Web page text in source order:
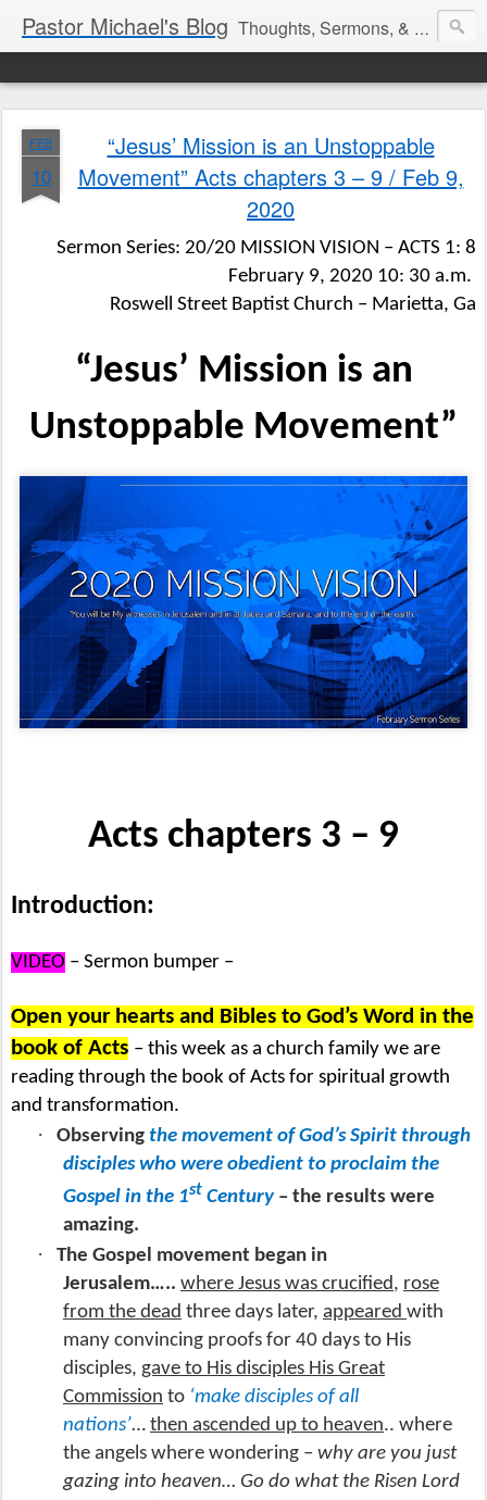
Pastor Michael's Blog Thoughts, Sermons, & Devotional Reflections from Pastor Michael Lewis
FEB
10
“Jesus’ Mission is an Unstoppable
Movement” Acts chapters 3 – 9 / Feb 9,
2020
Sermon Series: 20/20 MISSION VISION – ACTS 1: 8
February 9, 2020 10: 30 a.m.
Roswell Street Baptist Church – Marietta, Ga
“Jesus’ Mission is an
Unstoppable Movement”
Acts chapters 3 – 9
Introduction:
VIDEO – Sermon bumper –
Open your hearts and Bibles to God’s Word in the
book of Acts – this week as a church family we are
reading through the book of Acts for spiritual growth
and transformation.
· Observing the movement of God’s Spirit through
disciples who were obedient to proclaim the
Gospel in the 1st Century – the results were
amazing.
·
The Gospel movement began in
Jerusalem….. where Jesus was crucified, rose
from the dead three days later, appeared with
many convincing proofs for 40 days to His
disciples, gave to His disciples His Great
Commission to ‘make disciples of all
nations’… then ascended up to heaven.. where
the angels where wondering – why are you just
gazing into heaven… Go do what the Risen Lord